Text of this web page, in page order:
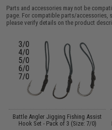
Parts and accessories may not be
page. For compatible parts/accessories,
please verify details on the product
Battle Angler Jigging Fishing Assist
Hook Set - Pack of 3 (Size: 7/0)